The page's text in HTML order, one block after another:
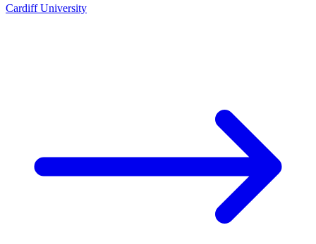
Cardiff University